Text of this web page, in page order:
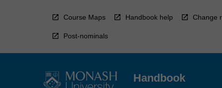
Course Maps Handbook help Change
Post-nominals
Handbook